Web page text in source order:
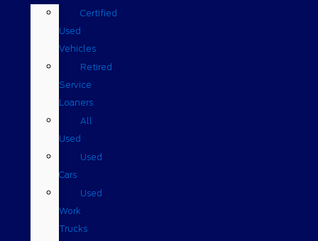
Certified
Used
Vehicles
Retired
Service
Loaners
All
Used
Used
Cars
Used
Work
Trucks